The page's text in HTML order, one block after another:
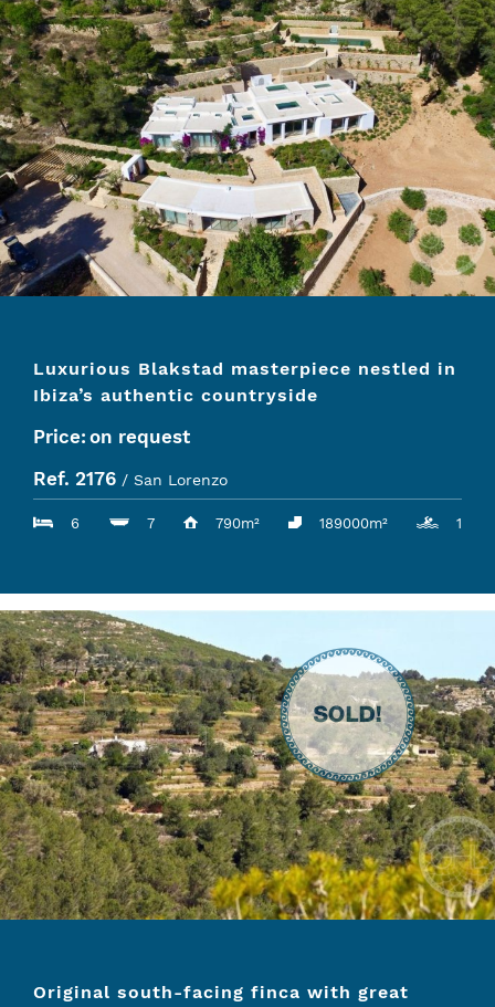
Luxurious Blakstad masterpiece nestled in
Ibiza’s authentic countryside
Price: on request
Ref. 2176 / San Lorenzo
6 7 790m² 189000m² 1
Original south-facing finca with great